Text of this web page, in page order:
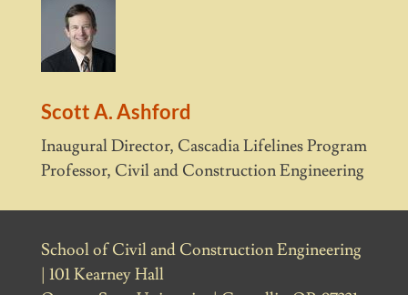
Scott A. Ashford
Inaugural Director, Cascadia Lifelines Program
Professor, Civil and Construction Engineering
School of Civil and Construction Engineering
| 101 Kearney Hall